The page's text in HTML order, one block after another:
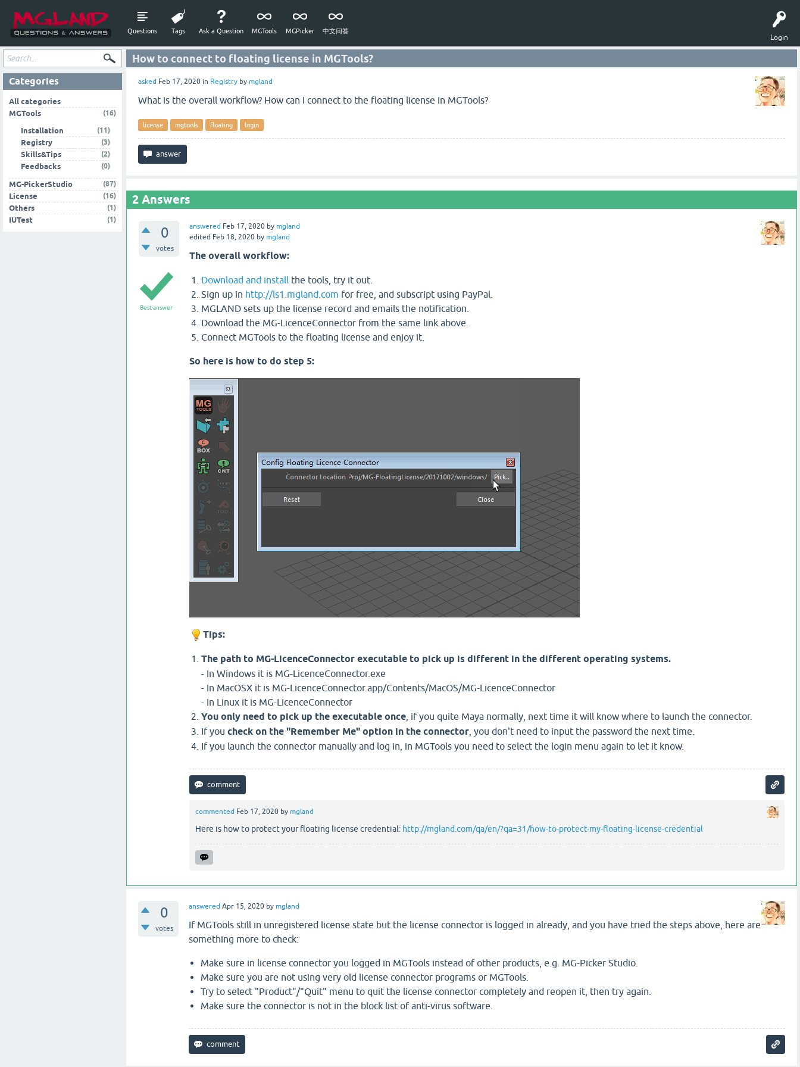
Login
Questions Tags Ask a Question MGTools MGPicker 中文问答
How to connect to floating license in MGTools?
asked Feb 17, 2020 in Registry by mgland
What is the overall workflow? How can I connect to the floating license in MGTools?
license mgtools floating login
2Answers
0
votes
answered Feb 17, 2020 by mgland
edited Feb 18, 2020 by mgland
Best answer
The overall workflow:
Download and installthe tools, try it out.
Sign up in http://ls1.mgland.com for free, and subscript using PayPal.
MGLAND sets up the license record and emails the notification.
Download the MG-LicenceConnector from the same link above.
Connect MGTools to the floating license and enjoy it.
So here is how to do step 5:
Tips:
The path to MG-LicenceConnector executable to pick up is different in the different operating systems.
- In Windows it is MG-LicenceConnector.exe
- In MacOSX it is MG-LicenceConnector.app/Contents/MacOS/MG-LicenceConnector
- In Linux it is MG-LicenceConnector
You only need to pick up the executable once, if you quite Maya normally, next time it will know where to launch the connector.
If you check on the "Remember Me" option in the connector, you don't need to input the password the next time.
If you launch the connector manually and log in, in MGTools you need to select the login menu again to let it know.
commented Feb 17, 2020 by mgland
Here is how to protect your floating license credential: http://mgland.com/qa/en/?qa=31/how-to-protect-my-floating-license-credential
0
votes
answered Apr 15, 2020 by mgland
If MGTools still in unregistered license state but the license connector is logged in already, and you have tried the steps above, here are
something more to check:
Make sure in license connector you logged in MGTools instead of other products, e.g. MG-Picker Studio.
Make sure you are not using very old license connector programs or MGTools.
Try to select "Product"/"Quit" menu to quit the license connector completely and reopen it, then try again.
Make sure the connector is not in the block list of anti-virus software.
Categories
All categories
MGTools
(16)
Installation
(11)
Registry
(3)
Skills&Tips
(2)
Feedbacks
(0)
MG-PickerStudio
(87)
License
(16)
Others
(1)
IUTest
(1)